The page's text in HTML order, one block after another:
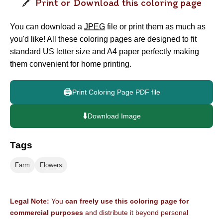
You can download a JPEG file or print them as much as
you'd like! All these coloring pages are designed to fit
standard US letter size and A4 paper perfectly making
them convenient for home printing.
🖨️Print Coloring Page PDF file
⬇️Download Image
Tags
Farm Flowers
Legal Note: You can freely use this coloring page for
commercial purposes and distribute it beyond personal